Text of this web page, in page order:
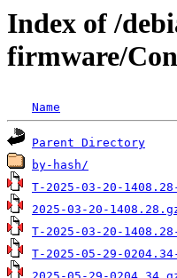
Index of /
firmware/
Name
Parent Directory
by-hash/
T-2025-03-20-
2025-03-20-
T-2025-03-20-
T-2025-05-29-